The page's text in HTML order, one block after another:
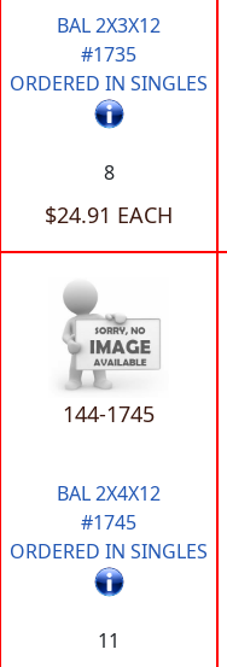
BAL 2X3X12
#1735
ORDERED IN SINGLES
8
$24.91 EACH
144-1745
BAL 2X4X12
#1745
ORDERED IN SINGLES
11